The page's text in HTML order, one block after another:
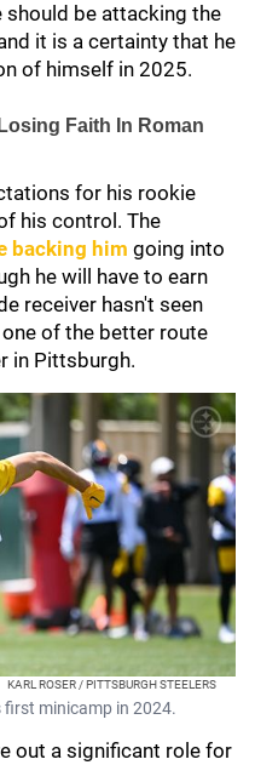
should be attacking the
it is a certainty that he
of himself in 2025.
Faith In Roman
for his rookie
his control. The
backing him going into
he will have to earn
receiver hasn't seen
of the better route
in Pittsburgh.
KARL ROSER / PITTSBURGH STEELERS
first minicamp in 2024.
out a significant role for